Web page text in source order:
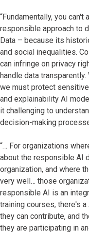
“Fundamentally, you
responsible approach to
Data – because its
and social inequalities.
can infringe on privacy
handle data
we must protect
and explainability AI
it challenging to
decision-making
“… For organizations
about the responsible AI
organization, and where
very well… those
responsible AI is an
training courses, there's
they can contribute, and
they are participating in